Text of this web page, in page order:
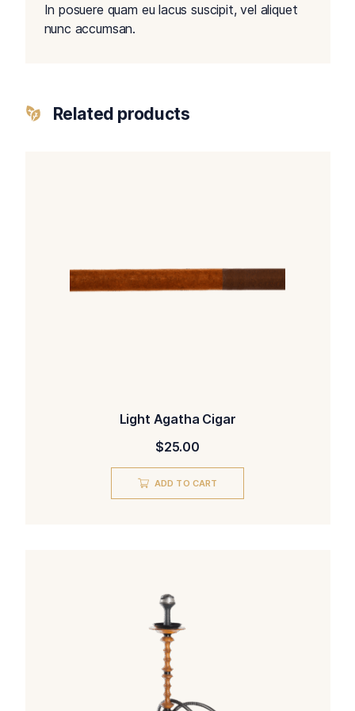
In posuere quam eu lacus suscipit, vel aliquet
nunc accumsan.
Related products
Light Agatha Cigar
$25.00
ADD TO CART